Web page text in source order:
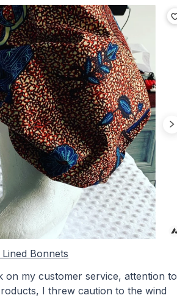
Lined Bonnets
on my customer service, attention to
I threw caution to the wind